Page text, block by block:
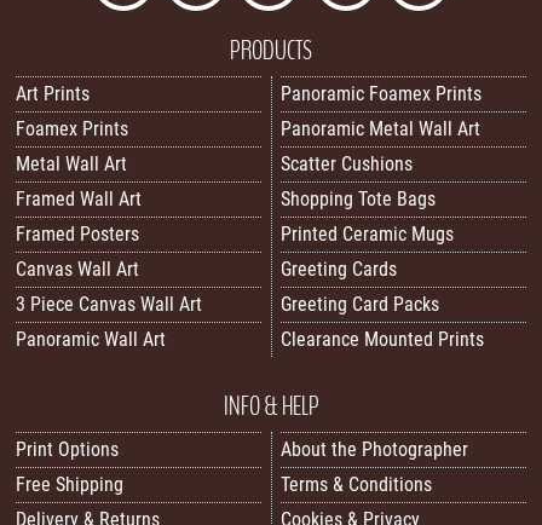
PRODUCTS
Art Prints
Foamex Prints
Metal Wall Art
Framed Wall Art
Framed Posters
Canvas Wall Art
3 Piece Canvas Wall Art
Panoramic Wall Art
Panoramic Foamex Prints
Panoramic Metal Wall Art
Scatter Cushions
Shopping Tote Bags
Printed Ceramic Mugs
Greeting Cards
Greeting Card Packs
Clearance Mounted Prints
INFO & HELP
Print Options
Free Shipping
Delivery & Returns
About the Photographer
Terms & Conditions
Cookies & Privacy